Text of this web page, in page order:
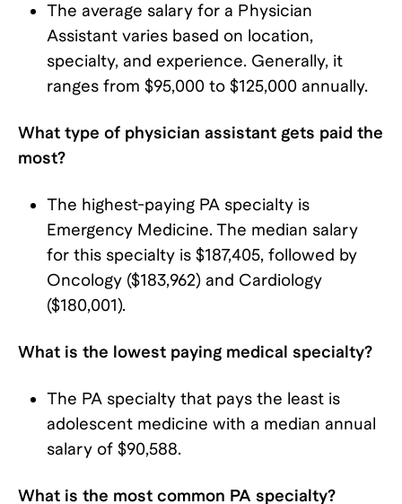
The average salary for a Physician
Assistant varies based on location,
specialty, and experience. Generally, it
ranges from $95,000 to $125,000 annually.
What type of physician assistant gets paid the
most?
The highest-paying PA specialty is
Emergency Medicine. The median salary
for this specialty is $187,405, followed by
Oncology ($183,962) and Cardiology
($180,001).
What is the lowest paying medical specialty?
The PA specialty that pays the least is
adolescent medicine with a median annual
salary of $90,588.
What is the most common PA specialty?